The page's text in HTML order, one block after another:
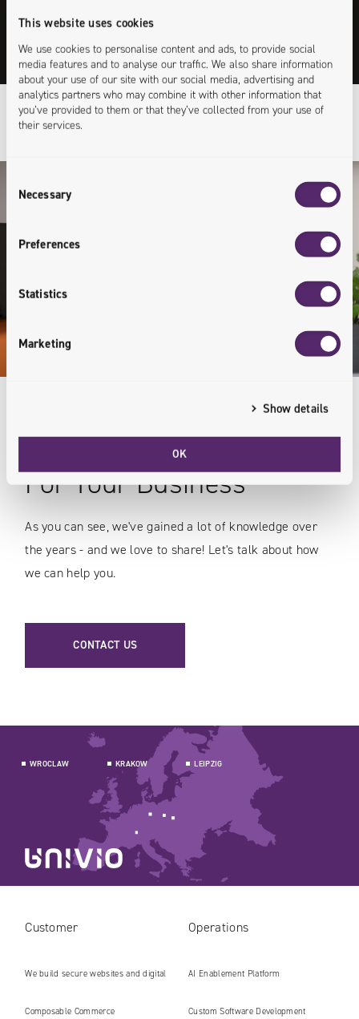
This website uses cookies
We use cookies to personalise content and ads, to provide social
media features and to analyse our traffic. We also share information
about your use of our site with our social media, advertising and
analytics partners who may combine it with other information that
you’ve provided to them or that they’ve collected from your use of
their services.
Selection
Necessary
Preferences
Statistics
Marketing
Show details
OK
See videos prepared by our specialists.
Expand your knowledge in an accessible way.
Expert Knowledge
For Your Business
As you can see, we've gained a lot of knowledge over
the years - and we love to share! Let's talk about how
we can help you.
CONTACT US
WROCLAW KRAKOW LEIPZIG
Customer
We build secure websites and digital
platforms ready for the AI era
Composable Commerce
Operations
AI Enablement Platform
Custom Software Development